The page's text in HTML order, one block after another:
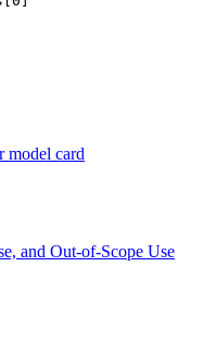
model card
and Out-of-Scope Use